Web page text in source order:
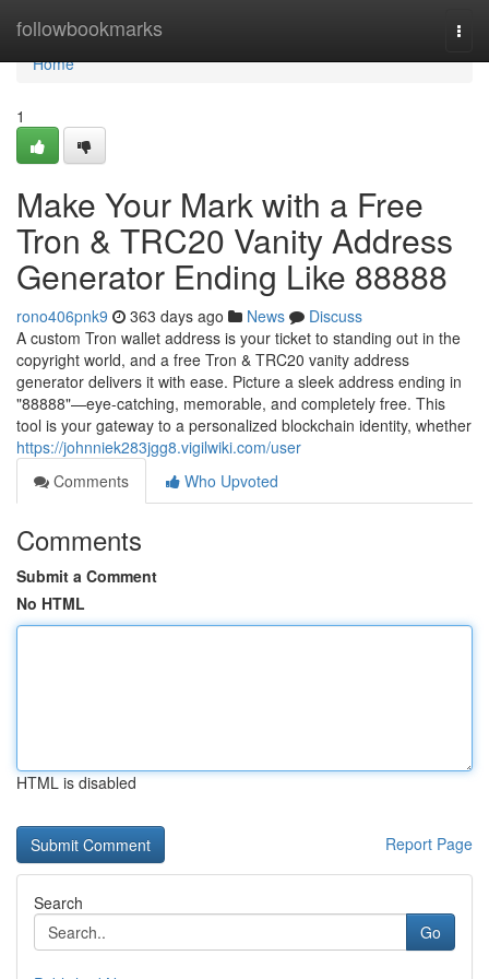
followbookmarks
Home
Home
1
Make Your Mark with a Free
Tron & TRC20 Vanity Address
Generator Ending Like 88888
rono406pnk9 363 days ago News
Discuss
A custom Tron wallet address is your ticket to standing out in the
copyright world, and a free Tron & TRC20 vanity address
generator delivers it with ease. Picture a sleek address ending in
"88888"—eye-catching, memorable, and completely free. This
tool is your gateway to a personalized blockchain identity, whether
https://johnniek283jgg8.vigilwiki.com/user
Comments
Who Upvoted
Comments
Submit a Comment
No HTML
HTML is disabled
Report Page
Search
Go